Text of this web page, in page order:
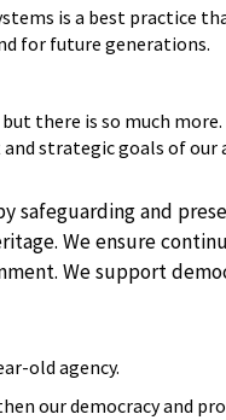
is a best practice
for future generations.
there is so much
strategic goals of our
safeguarding and
We ensure
We support
old agency.
our democracy and